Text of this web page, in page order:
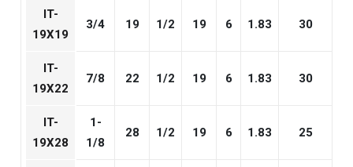
IT-
19X19
3/4 19 1/2 19 6 1.83 30
IT-
19X22
7/8 22 1/2 19 6 1.83 30
IT-
19X28
1-
1/8
28 1/2 19 6 1.83 25